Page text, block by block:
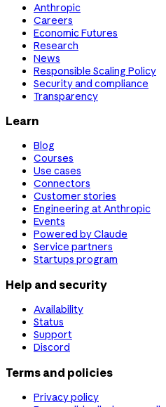
Anthropic
Careers
Economic Futures
Research
News
Responsible Scaling Policy
Security and compliance
Transparency
Learn
Blog
Courses
Use cases
Connectors
Customer stories
Engineering at Anthropic
Events
Powered by Claude
Service partners
Startups program
Help and security
Availability
Status
Support
Discord
Terms and policies
Privacy policy